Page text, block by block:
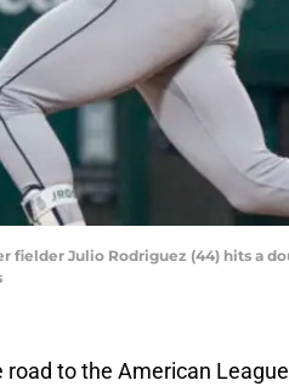
fielder Julio Rodriguez (44) hits a
to the American